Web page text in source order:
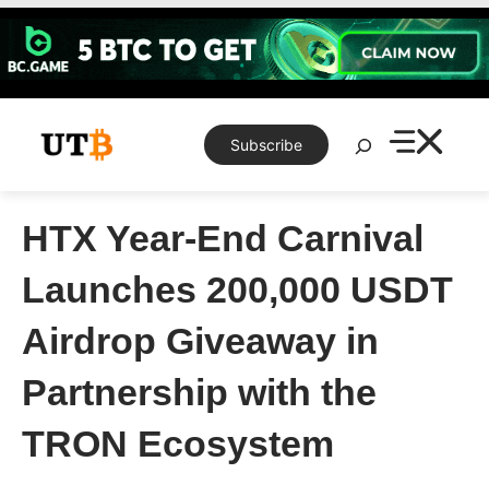
Skip
content
Subscribe
Search
HTX Year-End Carnival
Launches 200,000 USDT
Airdrop Giveaway in
Partnership with the
TRON Ecosystem